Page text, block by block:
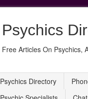
Psychics
Free Articles On Psychics,
Psychics Directory